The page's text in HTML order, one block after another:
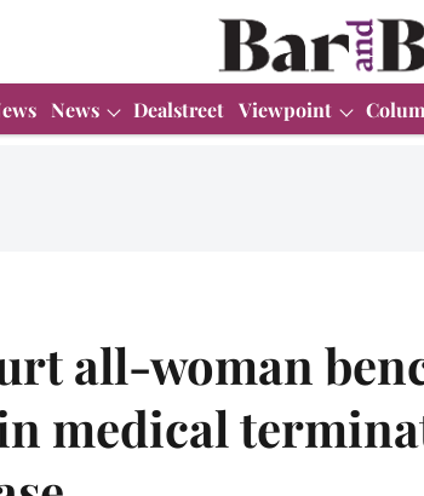
News Dealstreet Viewpoint
all-woman
medical